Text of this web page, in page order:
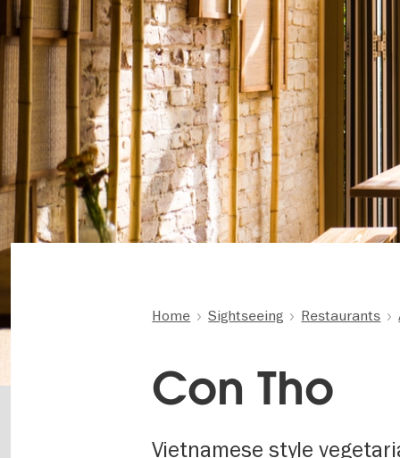
Home Sightseeing Restaurants
Con Tho
Vietnamese style